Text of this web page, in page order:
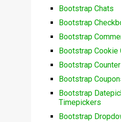
Bootstrap Chats
Bootstrap
Bootstrap
Bootstrap Cookie
Bootstrap
Bootstrap
Bootstrap
Timepickers
Bootstrap